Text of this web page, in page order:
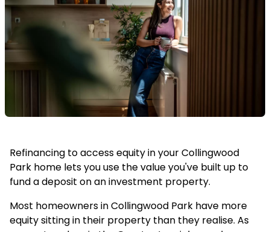
Refinancing to access equity in your Collingwood
Park home lets you use the value you've built up to
fund a deposit on an investment property.
Most homeowners in Collingwood Park have more
equity sitting in their property than they realise. As